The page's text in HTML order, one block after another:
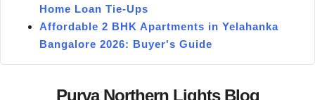
Home Loan Tie-Ups
Affordable 2 BHK Apartments in Yelahanka
Bangalore 2026: Buyer's Guide
Purva Northern Lights Blog